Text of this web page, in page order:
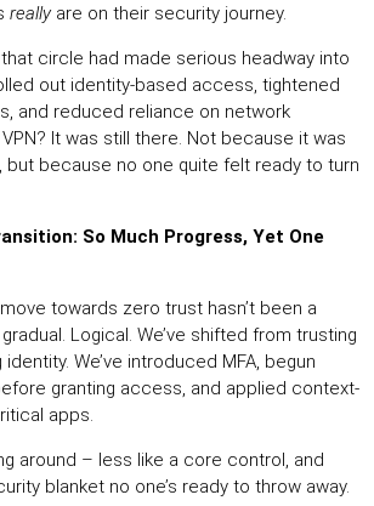
reallyare on their security journey.
circle had made serious headway into
out identity-based access, tightened
and reduced reliance on network
It was still there. Not because it was
but because no one quite felt ready to turn
So Much Progress, Yet One
towards zero trust hasn’t been a
Logical. We’ve shifted from trusting
We’ve introduced MFA, begun
granting access, and applied context-
apps.
around – less like a core control, and
blanket no one’s ready to throw away.